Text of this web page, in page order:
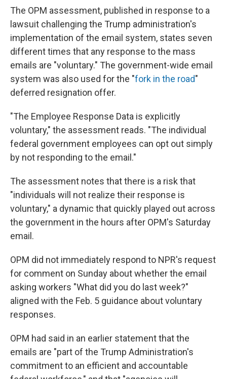
The OPM assessment, published in response to a
lawsuit challenging the Trump administration's
implementation of the email system, states seven
different times that any response to the mass
emails are "voluntary." The government-wide email
system was also used for the "fork in the road"
deferred resignation offer.
"The Employee Response Data is explicitly
voluntary," the assessment reads. "The individual
federal government employees can opt out simply
by not responding to the email."
The assessment notes that there is a risk that
"individuals will not realize their response is
voluntary," a dynamic that quickly played out across
the government in the hours after OPM's Saturday
email.
OPM did not immediately respond to NPR's request
for comment on Sunday about whether the email
asking workers "What did you do last week?"
aligned with the Feb. 5 guidance about voluntary
responses.
OPM had said in an earlier statement that the
emails are "part of the Trump Administration's
commitment to an efficient and accountable